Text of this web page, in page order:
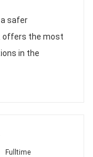
safer
offers the most
in the
Fulltime